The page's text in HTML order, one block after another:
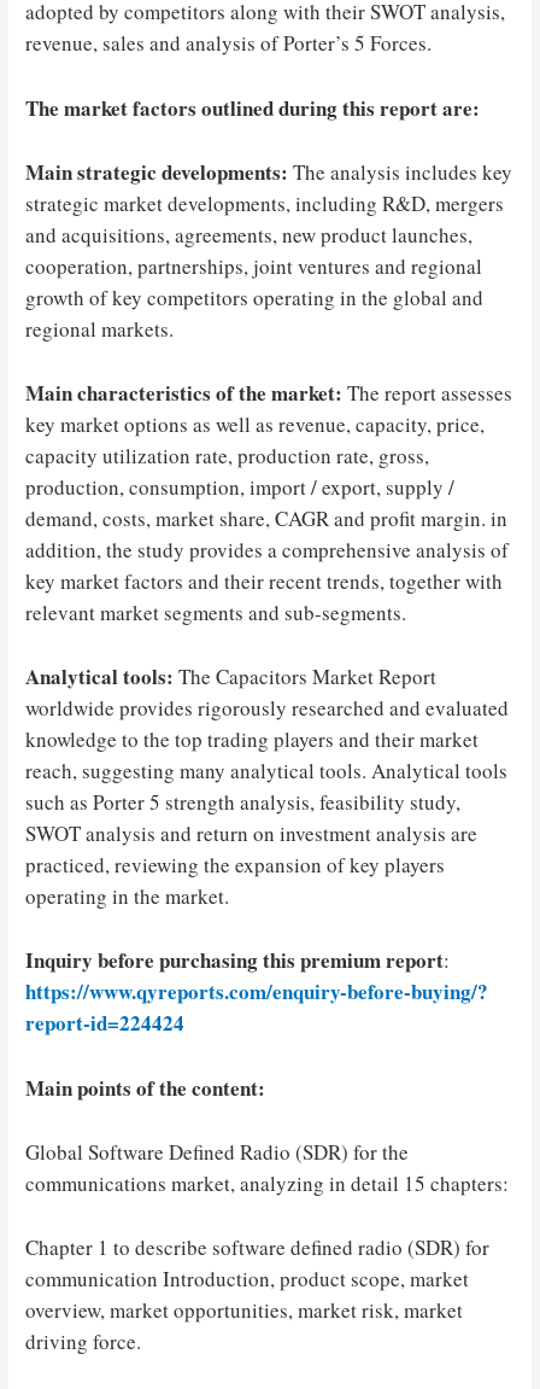
adopted by competitors along with their SWOT analysis,
revenue, sales and analysis of Porter’s 5 Forces.
The market factors outlined during this report are:
Main strategic developments:The analysis includes key
strategic market developments, including R&D, mergers
and acquisitions, agreements, new product launches,
cooperation, partnerships, joint ventures and regional
growth of key competitors operating in the global and
regional markets.
Main characteristics of the market:The report assesses
key market options as well as revenue, capacity, price,
capacity utilization rate, production rate, gross,
production, consumption, import / export, supply /
demand, costs, market share, CAGR and profit margin. in
addition, the study provides a comprehensive analysis of
key market factors and their recent trends, together with
relevant market segments and sub-segments.
Analytical tools:The Capacitors Market Report
worldwide provides rigorously researched and evaluated
knowledge to the top trading players and their market
reach, suggesting many analytical tools. Analytical tools
such as Porter 5 strength analysis, feasibility study,
SWOT analysis and return on investment analysis are
practiced, reviewing the expansion of key players
operating in the market.
Inquiry before purchasing this premium report:
https://www.qyreports.com/enquiry-before-buying/?
report-id=224424
Main points of the content:
Global Software Defined Radio (SDR) for the
communications market, analyzing in detail 15 chapters:
Chapter 1 to describe software defined radio (SDR) for
communication Introduction, product scope, market
overview, market opportunities, market risk, market
driving force.